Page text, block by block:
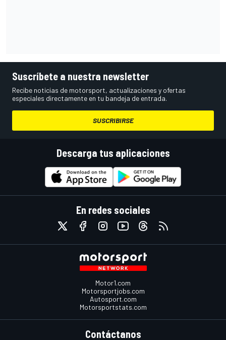
Suscríbete a nuestra newsletter
Recibe noticias de motorsport, actualizaciones y ofertas
especiales directamente en tu bandeja de entrada.
SUSCRIBIRSE
Descarga tus aplicaciones
En redes sociales
Motor1.com
Motorsportjobs.com
Autosport.com
Motorsportstats.com
Contáctanos